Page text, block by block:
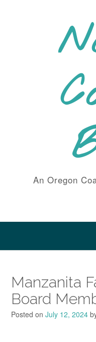
An Oregon
Manzanita
Board
Posted on July 12, 2024